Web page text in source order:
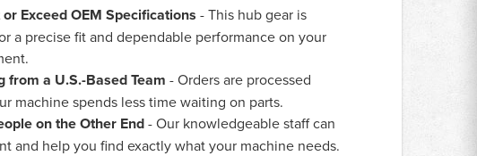
Exceed OEM Specifications - This hub gear is
a precise fit and dependable performance on your
from a U.S.-Based Team - Orders are processed
machine spends less time waiting on parts.
on the Other End- Our knowledgeable staff can
and help you find exactly what your machine needs.